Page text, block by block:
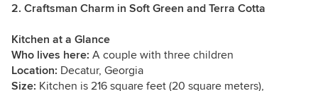
2. Craftsman Charm in Soft Green and Terra Cotta
Kitchen at a Glance
Who lives here: A couple with three children
Location: Decatur, Georgia
Size: Kitchen is 216 square feet (20 square meters),